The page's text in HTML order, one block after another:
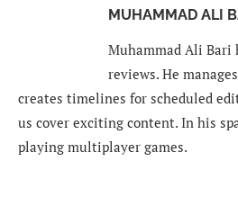
MUHAMMAD ALI
Muhammad Ali Bari
reviews. He
creates timelines for scheduled
us cover exciting content. In his
playing multiplayer games.